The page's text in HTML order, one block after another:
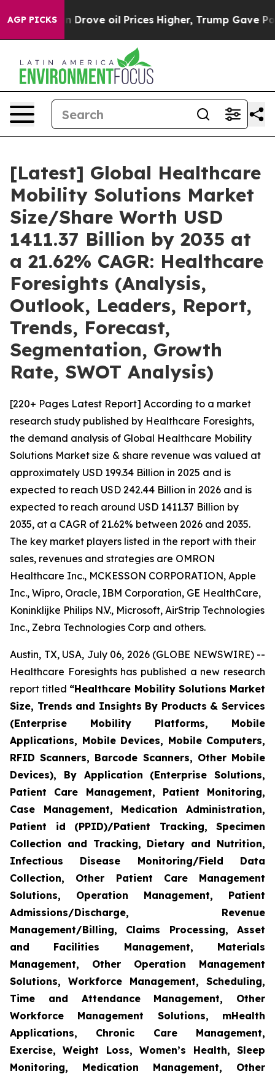
AGP PICKS
oil Prices Higher, Trump Gave Politically
[Latest] Global Healthcare
Mobility Solutions Market
Size/Share Worth USD
1411.37 Billion by 2035 at
a 21.62% CAGR: Healthcare
Foresights (Analysis,
Outlook, Leaders, Report,
Trends, Forecast,
Segmentation, Growth
Rate, SWOT Analysis)
[220+ Pages Latest Report] According to a market
research study published by Healthcare Foresights,
the demand analysis of Global Healthcare Mobility
Solutions Market size & share revenue was valued at
approximately USD 199.34 Billion in 2025 and is
expected to reach USD 242.44 Billion in 2026 and is
expected to reach around USD 1411.37 Billion by
2035, at a CAGR of 21.62% between 2026 and 2035.
The key market players listed in the report with their
sales, revenues and strategies are OMRON
Healthcare Inc., MCKESSON CORPORATION, Apple
Inc., Wipro, Oracle, IBM Corporation, GE HealthCare,
Koninklijke Philips N.V., Microsoft, AirStrip Technologies
Inc., Zebra Technologies Corp and others.
Austin, TX, USA, July 06, 2026 (GLOBE NEWSWIRE) --
Healthcare Foresights has published a new research
report titled “Healthcare Mobility Solutions Market
Size, Trends and Insights By Products & Services
(Enterprise Mobility Platforms, Mobile
Applications, Mobile Devices, Mobile Computers,
RFID Scanners, Barcode Scanners, Other Mobile
Devices), By Application (Enterprise Solutions,
Patient Care Management, Patient Monitoring,
Case Management, Medication Administration,
Patient id (PPID)/Patient Tracking, Specimen
Collection and Tracking, Dietary and Nutrition,
Infectious Disease Monitoring/Field Data
Collection, Other Patient Care Management
Solutions, Operation Management, Patient
Admissions/Discharge, Revenue
Management/Billing, Claims Processing, Asset
and Facilities Management, Materials
Management, Other Operation Management
Solutions, Workforce Management, Scheduling,
Time and Attendance Management, Other
Workforce Management Solutions, mHealth
Applications, Chronic Care Management,
Exercise, Weight Loss, Women’s Health, Sleep
Monitoring, Medication Management, Other